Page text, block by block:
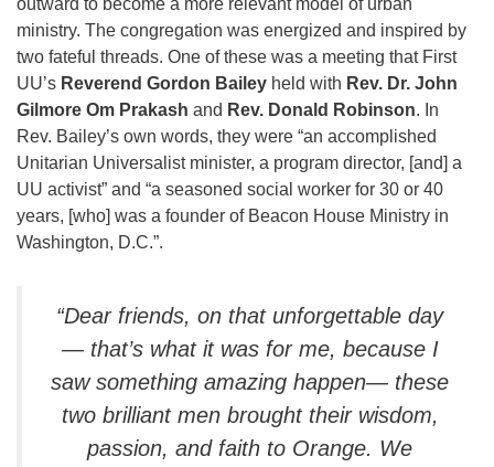
ministry. The congregation was energized and inspired by
two fateful threads. One of these was a meeting that First
UU’s Reverend Gordon Bailey held with Rev. Dr. John
Gilmore Om Prakash and Rev. Donald Robinson. In
Rev. Bailey’s own words, they were “an accomplished
Unitarian Universalist minister, a program director, [and] a
UU activist” and “a seasoned social worker for 30 or 40
years, [who] was a founder of Beacon House Ministry in
Washington, D.C.”.
“Dear friends, on that unforgettable day
— that’s what it was for me, because I
saw something amazing happen— these
two brilliant men brought their wisdom,
passion, and faith to Orange. We